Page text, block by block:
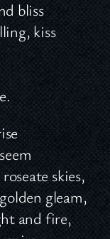
bliss
kiss
skies,
gleam,
and fire,